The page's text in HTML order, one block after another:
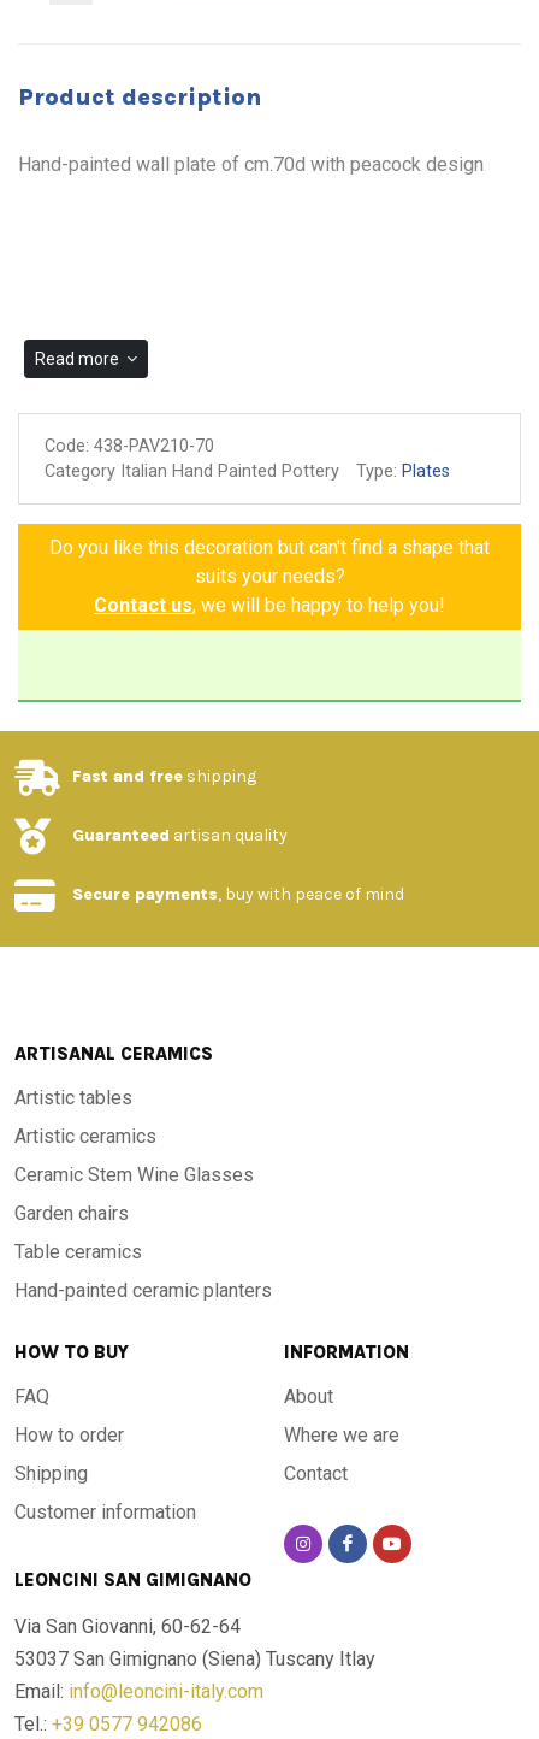
Product description
Hand-painted wall plate of cm.70d with peacock design
Read more
Code: 438-PAV210-70
Category Italian Hand Painted Pottery
Type: Plates
Do you like this decoration but can't find a shape that
suits your needs?
Contact us, we will be happy to help you!
Fast and free shipping
Guaranteed artisan quality
Secure payments, buy with peace of mind
ARTISANAL CERAMICS
Artistic tables
Artistic ceramics
Ceramic Stem Wine Glasses
Garden chairs
Table ceramics
Hand-painted ceramic planters
HOW TO BUY
FAQ
How to order
Shipping
Customer information
INFORMATION
About
Where we are
Contact
LEONCINI SAN GIMIGNANO
Via San Giovanni, 60-62-64
53037 San Gimignano (Siena) Tuscany Itlay
Email: info@leoncini-italy.com
Tel.: +39 0577 942086